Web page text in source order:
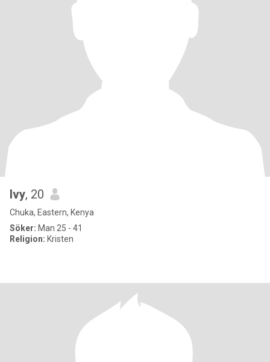
Ivy, 20
Chuka, Eastern, Kenya
Söker: Man 25 - 41
Religion: Kristen